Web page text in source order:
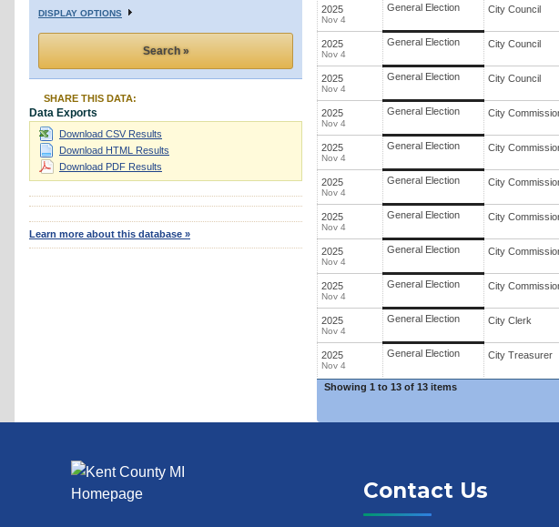
DISPLAY OPTIONS
SHARE THIS DATA:
Data Exports
Download CSV Results
Download HTML Results
Download PDF Results
Learn more about this database »
2025
Nov 4
General Election City Council
2025
Nov 4
General Election City Council
2025
Nov 4
General Election City Council
2025
Nov 4
General Election City
2025
Nov 4
General Election City
2025
Nov 4
General Election City
2025
Nov 4
General Election City
2025
Nov 4
General Election City
2025
Nov 4
General Election City
2025
Nov 4
General Election City Clerk
2025
Nov 4
General Election City Treasurer
Showing 1 to 13 of 13 items
Contact Us